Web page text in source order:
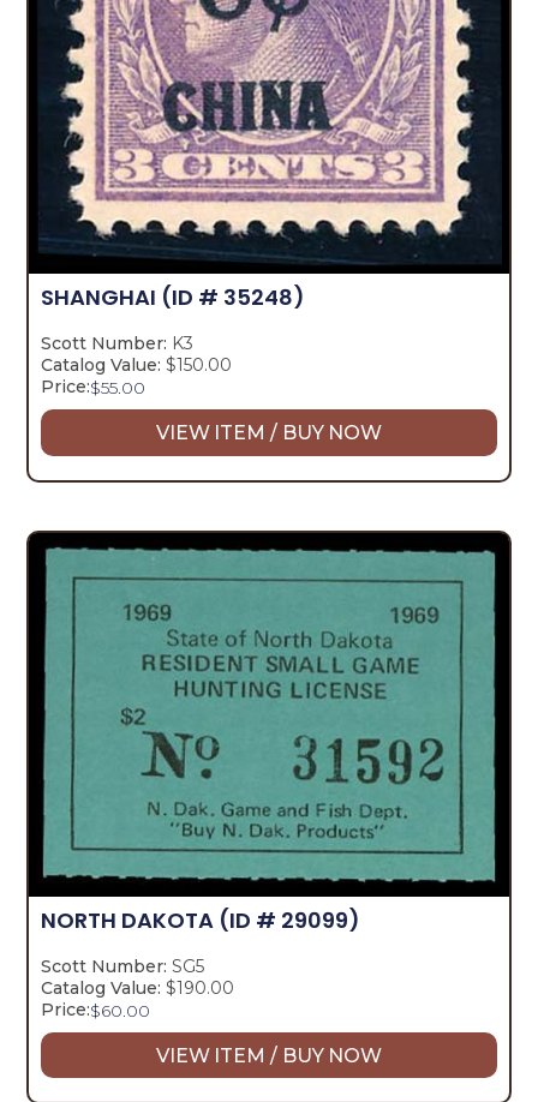
SHANGHAI (ID # 35248)
Scott Number: K3
Catalog Value: $150.00
Price:$55.00
VIEW ITEM / BUY NOW
NORTH DAKOTA (ID # 29099)
Scott Number: SG5
Catalog Value: $190.00
Price:$60.00
VIEW ITEM / BUY NOW